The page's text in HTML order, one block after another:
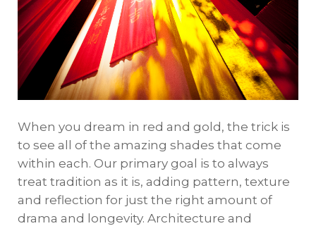
When you dream in red and gold, the trick is
to see all of the amazing shades that come
within each. Our primary goal is to always
treat tradition as it is, adding pattern, texture
and reflection for just the right amount of
drama and longevity. Architecture and